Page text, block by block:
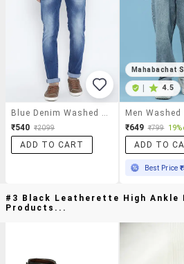
₹540 ₹2099
ADD TO CART
Mahabachat
4.5
₹649 ₹799 19%
ADD TO
Best Price
#3 Black Leatherette High Ankle
Products...